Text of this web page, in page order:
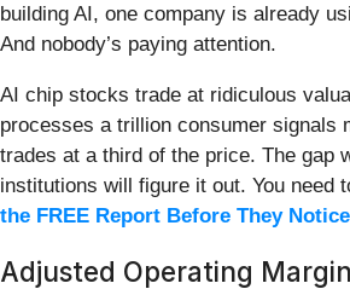
building AI, one company is already
And nobody’s paying attention.
AI chip stocks trade at ridiculous
processes a trillion consumer signals
trades at a third of the price. The gap
institutions will figure it out. You need
the FREE Report Before They Notice
Adjusted Operating Margin